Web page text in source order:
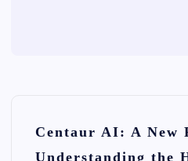
Centaur AI: A New
Understanding the